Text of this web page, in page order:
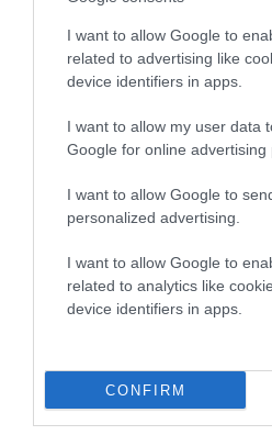
I want to allow Google to
related to advertising like
device identifiers in apps.
I want to allow my user data
Google for online advertising
I want to allow Google to
personalized advertising.
I want to allow Google to
related to analytics like
device identifiers in apps.
CONFIRM
than average risk of having
dysplasia
The higher the EBV (the
The confidence reflects how
calculate the EBV
If the score reads as ‘N/A’,
under the BVA/KC Schemes.
a lower confidence score of
note, results from alternative
to The Royal Kennel Club
Genes increase or decrease the
developing hip/elbow dysplasia,
dog's joints is also affected by